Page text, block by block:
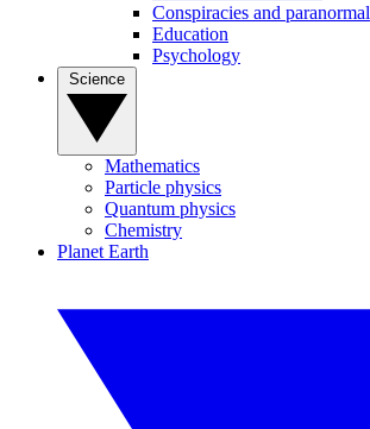
Conspiracies and paranormal
Education
Psychology
Mathematics
Particle physics
Quantum physics
Chemistry
Planet Earth